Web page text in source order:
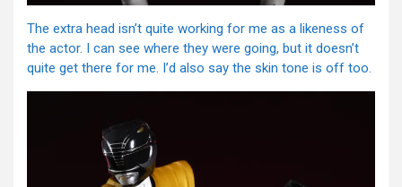
The extra head isn’t quite working for me as a likeness of
the actor. I can see where they were going, but it doesn’t
quite get there for me. I’d also say the skin tone is off too.